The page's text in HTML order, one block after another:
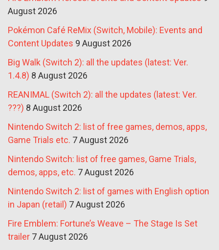
August 2026
Pokémon Café ReMix (Switch, Mobile): Events and
Content Updates 9 August 2026
Big Walk (Switch 2): all the updates (latest: Ver.
1.4.8) 8 August 2026
REANIMAL (Switch 2): all the updates (latest: Ver.
???) 8 August 2026
Nintendo Switch 2: list of free games, demos, apps,
Game Trials etc. 7 August 2026
Nintendo Switch: list of free games, Game Trials,
demos, apps, etc. 7 August 2026
Nintendo Switch 2: list of games with English option
in Japan (retail) 7 August 2026
Fire Emblem: Fortune’s Weave – The Stage Is Set
trailer 7 August 2026